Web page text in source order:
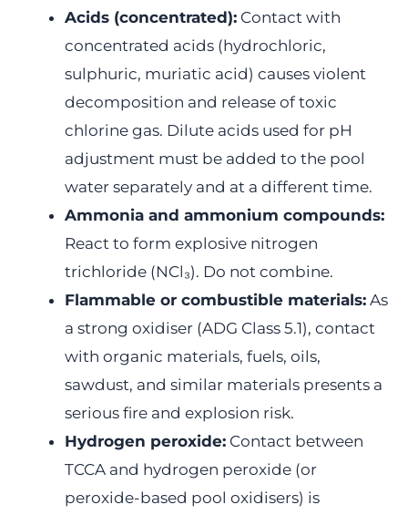
Acids (concentrated): Contact with
concentrated acids (hydrochloric,
sulphuric, muriatic acid) causes violent
decomposition and release of toxic
chlorine gas. Dilute acids used for pH
adjustment must be added to the pool
water separately and at a different time.
Ammonia and ammonium compounds:
React to form explosive nitrogen
trichloride (NCl₃). Do not combine.
Flammable or combustible materials: As
a strong oxidiser (ADG Class 5.1), contact
with organic materials, fuels, oils,
sawdust, and similar materials presents a
serious fire and explosion risk.
Hydrogen peroxide: Contact between
TCCA and hydrogen peroxide (or
peroxide-based pool oxidisers) is